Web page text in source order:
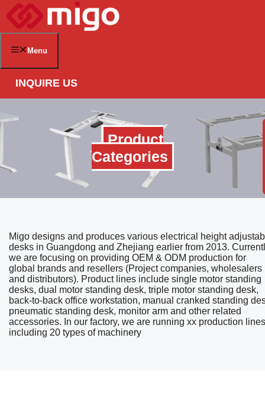
Skip
content
Menu
INQUIRE US
Product
Categories
Migo designs and produces various electrical height
desks in Guangdong and Zhejiang earlier from 2013.
we are focusing on providing OEM & ODM production for
global brands and resellers (Project companies, wholesalers
and distributors). Product lines include single motor standing
desks, dual motor standing desk, triple motor standing desk,
back-to-back office workstation, manual cranked standing
pneumatic standing desk, monitor arm and other related
accessories. In our factory, we are running xx production lines
including 20 types of machinery